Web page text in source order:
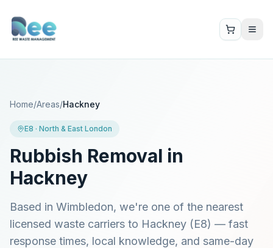
Home/Areas/Hackney
E8 · North & East London
Rubbish Removal in
Hackney
Based in Wimbledon, we're one of the nearest
licensed waste carriers to Hackney (E8) — fast
response times, local knowledge, and same-day